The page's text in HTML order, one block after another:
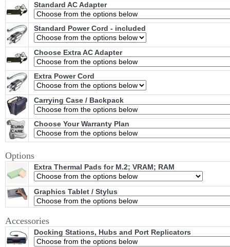
Standard AC Adapter
Standard Power Cord - included
Choose Extra AC Adapter
Extra Power Cord
Carrying Case / Backpack
Choose Your Warranty Plan
Options
Extra Thermal Pads for M.2; VRAM; RAM
Graphics Tablet / Stylus
Accessories
Docking Stations, Hubs and Port Replicators